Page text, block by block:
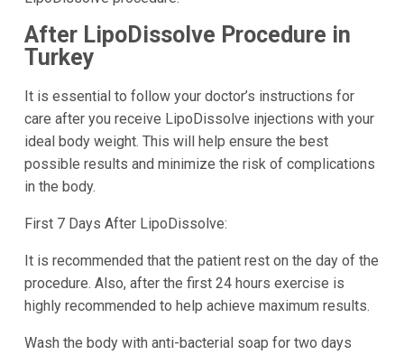
After LipoDissolve Procedure in
Turkey
It is essential to follow your doctor’s instructions for
care after you receive LipoDissolve injections with your
ideal body weight. This will help ensure the best
possible results and minimize the risk of complications
in the body.
First 7 Days After LipoDissolve:
It is recommended that the patient rest on the day of the
procedure. Also, after the first 24 hours exercise is
highly recommended to help achieve maximum results.
Wash the body with anti-bacterial soap for two days